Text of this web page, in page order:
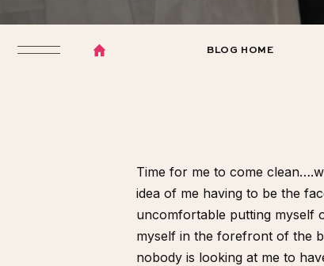
BLOG HOME
Time for me to come
idea of me having to be the
uncomfortable putting myself
myself in the forefront of the
nobody is looking at me to